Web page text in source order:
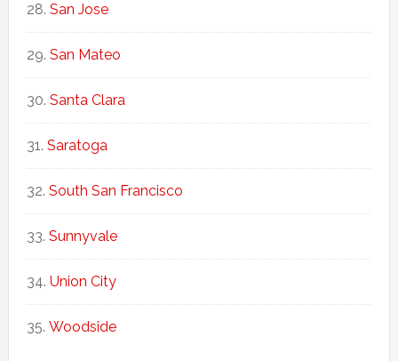
San Jose
San Mateo
Santa Clara
Saratoga
South San Francisco
Sunnyvale
Union City
Woodside